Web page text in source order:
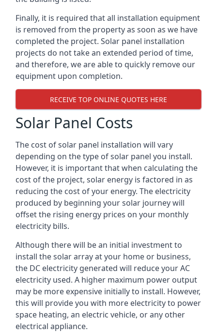
Finally, it is required that all installation equipment
is removed from the property as soon as we have
completed the project. Solar panel installation
projects do not take an extended period of time,
and therefore, we are able to quickly remove our
equipment upon completion.
RECEIVE TOP ONLINE QUOTES HERE
Solar Panel Costs
The cost of solar panel installation will vary
depending on the type of solar panel you install.
However, it is important that when calculating the
cost of the project, solar energy is factored in as
reducing the cost of your energy. The electricity
produced by beginning your solar journey will
offset the rising energy prices on your monthly
electricity bills.
Although there will be an initial investment to
install the solar array at your home or business,
the DC electricity generated will reduce your AC
electricity used. A higher maximum power output
may be more expensive initially to install. However,
this will provide you with more electricity to power
space heating, an electric vehicle, or any other
electrical appliance.